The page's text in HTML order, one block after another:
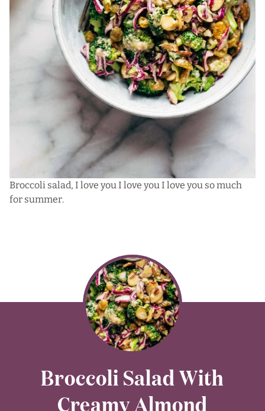
Broccoli salad, I love you I love you I love you so much
for summer.
Broccoli Salad With
Creamy Almond